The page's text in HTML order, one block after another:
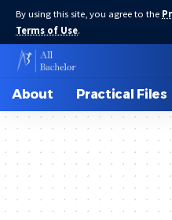
By using this site, you agree to the
Terms of Use.
About Practical Files